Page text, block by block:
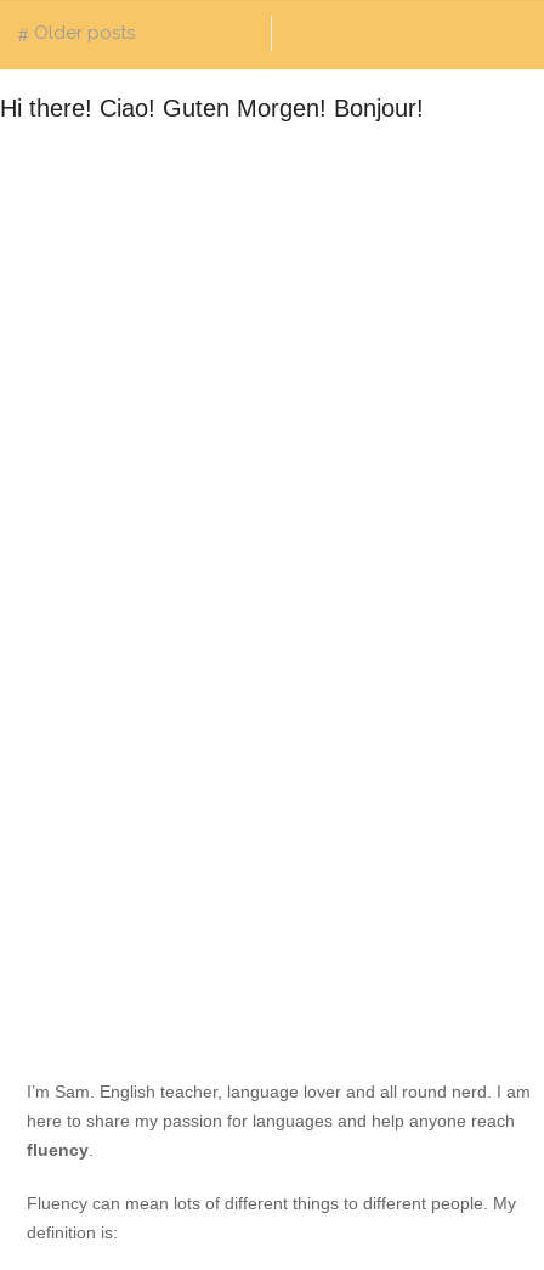
Older posts
Hi there! Ciao! Guten Morgen! Bonjour!
I’m Sam. English teacher, language lover and all round nerd. I am
here to share my passion for languages and help anyone reach
fluency.
Fluency can mean lots of different things to different people. My
definition is: